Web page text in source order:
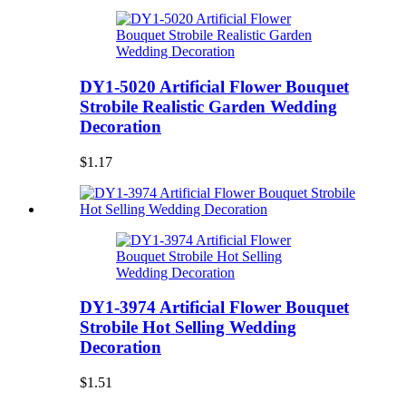
DY1-5020 Artificial Flower Bouquet
Strobile Realistic Garden Wedding
Decoration
$1.17
DY1-3974 Artificial Flower Bouquet
Strobile Hot Selling Wedding
Decoration
$1.51